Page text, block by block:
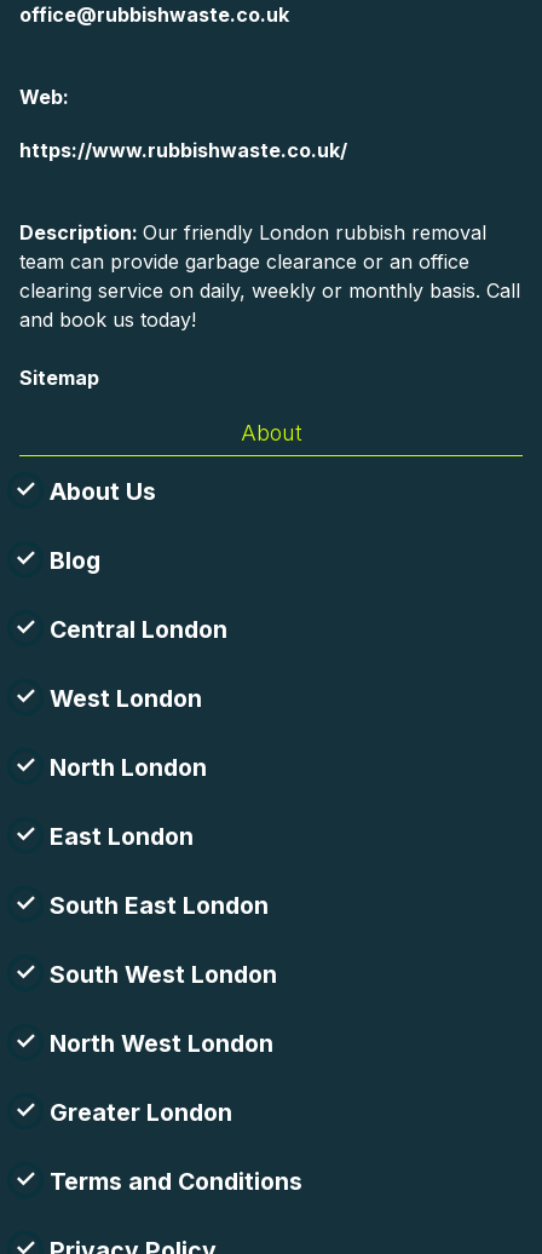
office@rubbishwaste.co.uk
Web:
https://www.rubbishwaste.co.uk/
Description: Our friendly London rubbish removal
team can provide garbage clearance or an office
clearing service on daily, weekly or monthly basis. Call
and book us today!
Sitemap
About
About Us
Blog
Central London
West London
North London
East London
South East London
South West London
North West London
Greater London
Terms and Conditions